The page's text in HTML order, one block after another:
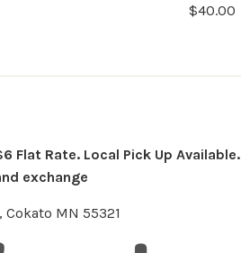
$40.00
Flat Rate. Local Pick Up Available.
exchange
Cokato MN 55321